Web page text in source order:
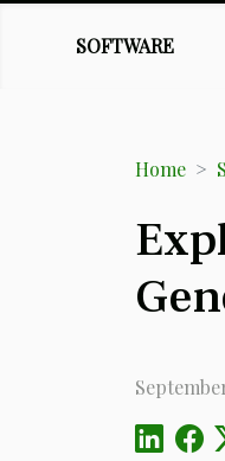
SOFTWARE
Home